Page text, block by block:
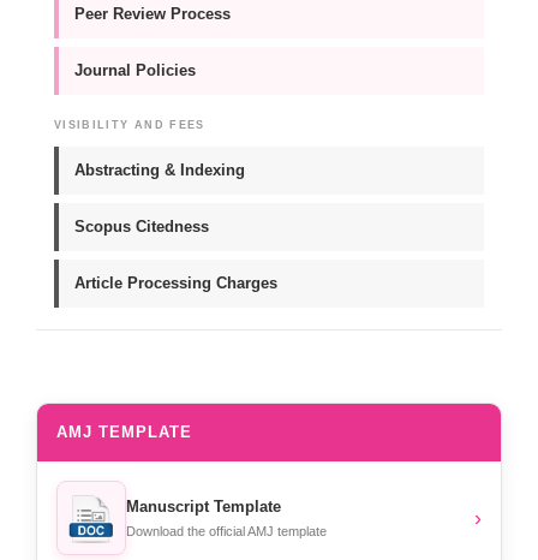
Peer Review Process
Journal Policies
VISIBILITY AND FEES
Abstracting & Indexing
Scopus Citedness
Article Processing Charges
AMJ TEMPLATE
Manuscript Template
Download the official AMJ template
›